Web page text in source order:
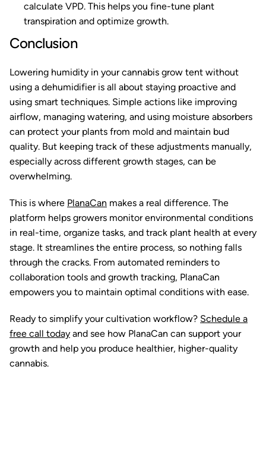
calculate VPD. This helps you fine-tune plant
transpiration and optimize growth.
Conclusion
Lowering humidity in your cannabis grow tent without
using a dehumidifier is all about staying proactive and
using smart techniques. Simple actions like improving
airflow, managing watering, and using moisture absorbers
can protect your plants from mold and maintain bud
quality. But keeping track of these adjustments manually,
especially across different growth stages, can be
overwhelming.
This is where PlanaCan makes a real difference. The
platform helps growers monitor environmental conditions
in real-time, organize tasks, and track plant health at every
stage. It streamlines the entire process, so nothing falls
through the cracks. From automated reminders to
collaboration tools and growth tracking, PlanaCan
empowers you to maintain optimal conditions with ease.
Ready to simplify your cultivation workflow? Schedule a
free call today and see how PlanaCan can support your
growth and help you produce healthier, higher-quality
cannabis.